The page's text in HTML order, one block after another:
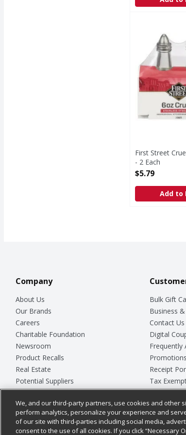
First Street
First Street
- 2 Each
Open Product
$5.79
Add to
Company
About Us
Our Brands
Careers
Charitable Foundation
Newsroom
Product Recalls
Real Estate
Potential Suppliers
Welcome
Where Else Campaign
Bulk Gift
Business
Contact Us
Digital
Frequently
Receipt
Tax
Safety
Store
We, and our third-party partners, use cookies and other
perform analytics, personalize your experience and
of our site with third-parties including social media,
consent to the use of all cookies. If you click “Necessary